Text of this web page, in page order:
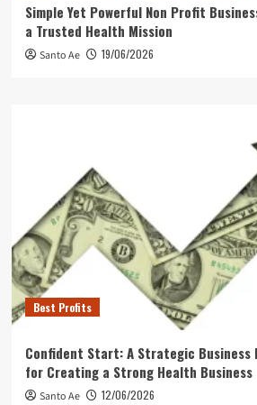
Simple Yet Powerful Non Profit
a Trusted Health Mission
Santo Ae 19/06/2026
Best Profits
Confident Start: A Strategic Business
for Creating a Strong Health Business
Santo Ae 12/06/2026